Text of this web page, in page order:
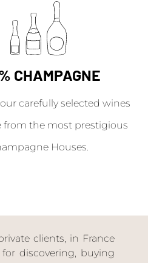
CHAMPAGNE
our carefully selected wines
from the most prestigious
Houses.
clients, in France
discovering, buying